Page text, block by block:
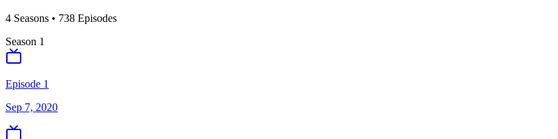
4 Seasons • 738 Episodes
Season 1
Episode 1
Sep 7, 2020